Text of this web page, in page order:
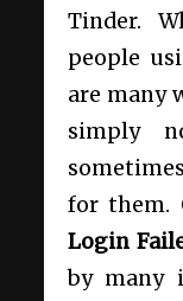
Tinder.
people
are many
simply
for them.
Login
by many